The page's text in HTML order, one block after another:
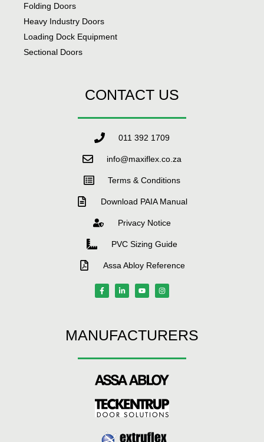
Folding Doors
Heavy Industry Doors
Loading Dock Equipment
Sectional Doors
CONTACT US
011 392 1709
info@maxiflex.co.za
Terms & Conditions
Download PAIA Manual
Privacy Notice
PVC Sizing Guide
Assa Abloy Reference
MANUFACTURERS